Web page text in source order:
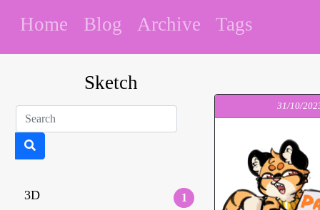
Home Blog Archive Tags
Sketch
3D 1
31/10/